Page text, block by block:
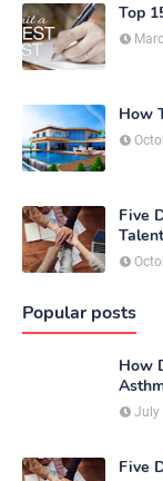
Top
How
Five
Popular posts
How
July
Five